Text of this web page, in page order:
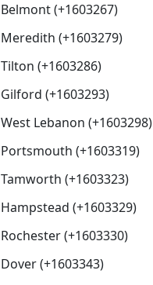
Belmont (+1603267)
Meredith (+1603279)
Tilton (+1603286)
Gilford (+1603293)
West Lebanon (+1603298)
Portsmouth (+1603319)
Tamworth (+1603323)
Hampstead (+1603329)
Rochester (+1603330)
Dover (+1603343)